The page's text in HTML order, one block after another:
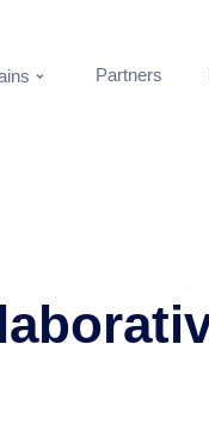
Partners